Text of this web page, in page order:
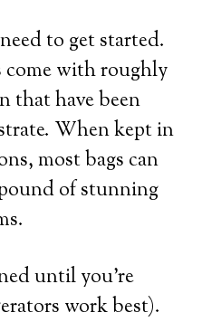
to get started.
come with roughly
that have been
When kept in
most bags can
of stunning
until you’re
work best).